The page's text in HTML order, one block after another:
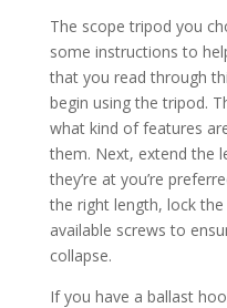
The scope tripod you
some instructions to
that you read through
begin using the tripod.
what kind of features
them. Next, extend the
they’re at you’re
the right length, lock
available screws to
collapse.
If you have a ballast